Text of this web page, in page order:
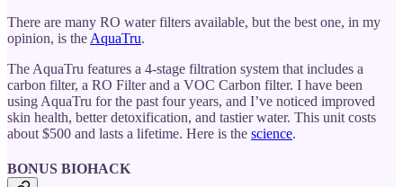
There are many RO water filters available, but the best one, in my
opinion, is the AquaTru.
The AquaTru features a 4-stage filtration system that includes a
carbon filter, a RO Filter and a VOC Carbon filter. I have been
using AquaTru for the past four years, and I’ve noticed improved
skin health, better detoxification, and tastier water. This unit costs
about $500 and lasts a lifetime. Here is the science.
BONUS BIOHACK